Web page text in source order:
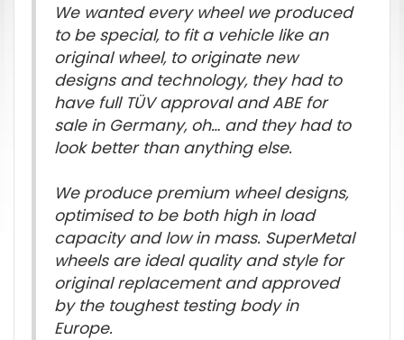
We wanted every wheel we produced
to be special, to fit a vehicle like an
original wheel, to originate new
designs and technology, they had to
have full TÜV approval and ABE for
sale in Germany, oh… and they had to
look better than anything else.
We produce premium wheel designs,
optimised to be both high in load
capacity and low in mass. SuperMetal
wheels are ideal quality and style for
original replacement and approved
by the toughest testing body in
Europe.